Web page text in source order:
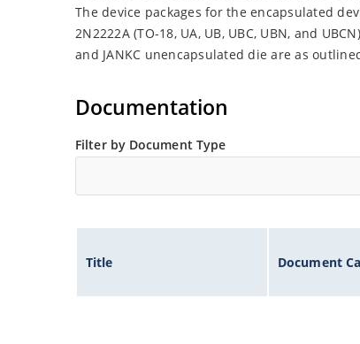
The device packages for the encapsulated
2N2222A (TO-18, UA, UB, UBC, UBN, and
and JANKC unencapsulated die are as
Documentation
Filter by Document Type
Title Document